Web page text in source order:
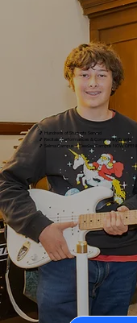
🎵 Hundreds of Students Served
🎵 Recitals, Performances & Community Events
🎵 Selma Campus + Reedley Campus NOW OPEN!